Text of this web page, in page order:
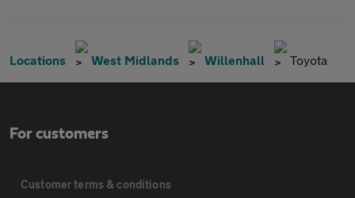
Locations West Midlands Willenhall Toyota
For customers
Customer terms & conditions